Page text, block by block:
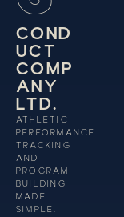
COND
UCT
COMP
ANY
LTD.
ATHLETIC
PERFORMANCE
TRACKING
AND
PROGRAM
BUILDING
MADE
SIMPLE.